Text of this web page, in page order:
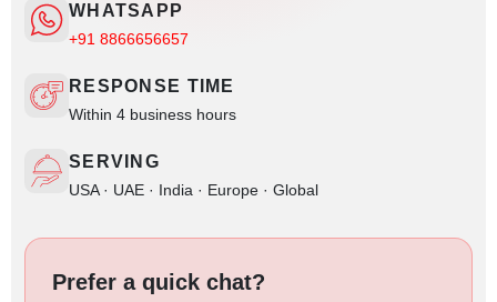
WHATSAPP
+91 8866656657
RESPONSE TIME
Within 4 business hours
SERVING
USA · UAE · India · Europe · Global
Prefer a quick chat?